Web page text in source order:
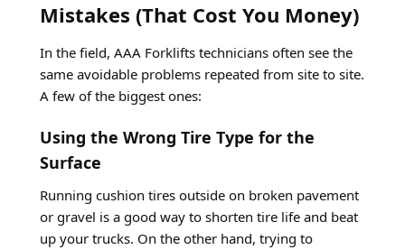
Mistakes (That Cost You Money)
In the field, AAA Forklifts technicians often see the
same avoidable problems repeated from site to site.
A few of the biggest ones:
Using the Wrong Tire Type for the
Surface
Running cushion tires outside on broken pavement
or gravel is a good way to shorten tire life and beat
up your trucks. On the other hand, trying to